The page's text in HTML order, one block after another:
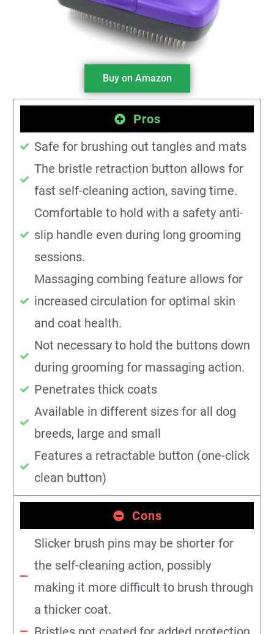
Buy on Amazon
Pros
Safe for brushing out tangles and mats
The bristle retraction button allows for
fast self-cleaning action, saving time.
Comfortable to hold with a safety anti-
slip handle even during long grooming
sessions.
Massaging combing feature allows for
increased circulation for optimal skin
and coat health.
Not necessary to hold the buttons down
during grooming for massaging action.
Penetrates thick coats
Available in different sizes for all dog
breeds, large and small
Features a retractable button (one-click
clean button)
Cons
Slicker brush pins may be shorter for
the self-cleaning action, possibly
making it more difficult to brush through
a thicker coat.